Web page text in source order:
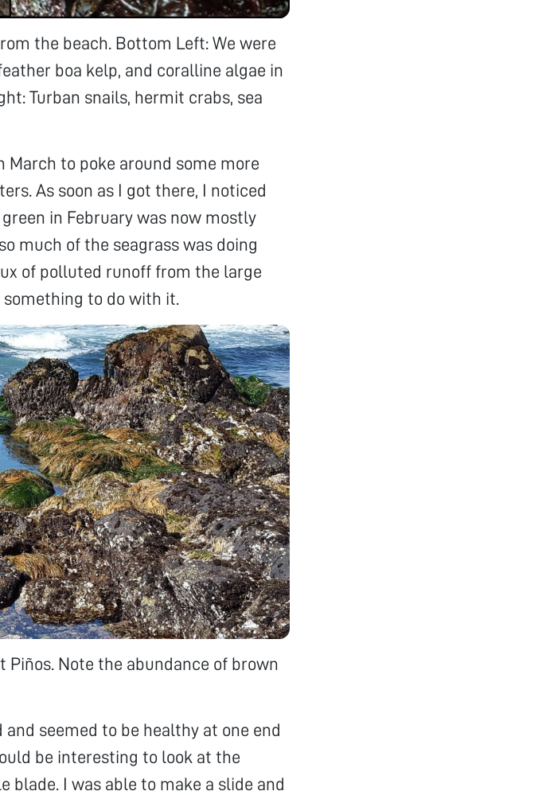
the beach. Bottom Left: We were
boa kelp, and coralline algae in
Turban snails, hermit crabs, sea
March to poke around some more
As soon as I got there, I noticed
in February was now mostly
much of the seagrass was doing
of polluted runoff from the large
something to do with it.
Note the abundance of brown
seemed to be healthy at one end
be interesting to look at the
blade. I was able to make a slide and